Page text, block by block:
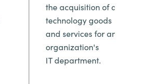
theacquisition of all
technology goods
and services for an
organization's
ITdepartment.